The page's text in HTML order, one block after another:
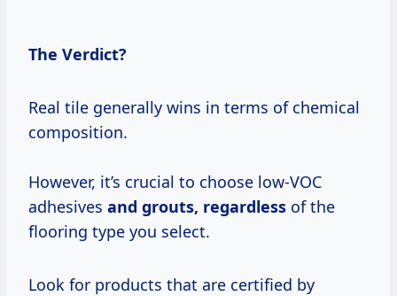
The Verdict?
Real tile generally wins in terms of chemical
composition.
However, it’s crucial to choose low-VOC
adhesives and grouts, regardless of the
flooring type you select.
Look for products that are certified by